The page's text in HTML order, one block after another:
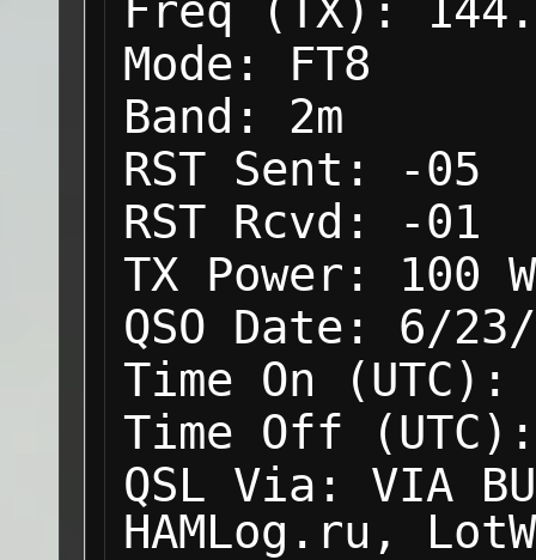
Freq (TX):
Mode:
FT8
Band:
2m
RST Sent:
-05
RST Rcvd:
-01
TX Power:
100 W
QSO Date:
6/23/
Time On (UTC):
Time Off (UTC):
QSL Via:
VIA
HAMLog.ru,